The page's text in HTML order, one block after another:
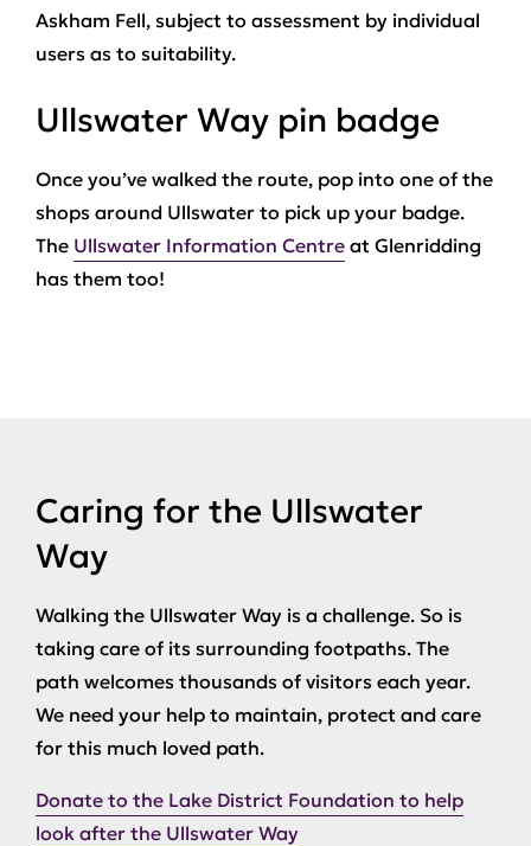
Askham Fell, subject to assessment by individual
users as to suitability.
Ullswater Way pin badge
Once you’ve walked the route, pop into one of the
shops around Ullswater to pick up your badge.
The Ullswater Information Centre at Glenridding
has them too!
Caring for the Ullswater
Way
Walking the Ullswater Way is a challenge. So is
taking care of its surrounding footpaths. The
path welcomes thousands of visitors each year.
We need your help to maintain, protect and care
for this much loved path.
Donate to the Lake District Foundation to help
look after the Ullswater Way